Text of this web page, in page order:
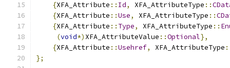
{XFA_Attribute :: Id, XFA_AttributeType ::
{XFA_Attribute ::Use, XFA_AttributeType ::
{XFA_Attribute :: Type, XFA_AttributeType ::
(void*) XFA_AttributeValue ::Optional},
{XFA_Attribute ::Usehref, XFA_AttributeType
};